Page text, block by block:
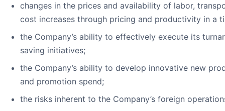
changes in the prices and availability of labor,
cost increases through pricing and productivity in a
the Company’s ability to effectively execute its
saving initiatives;
the Company’s ability to develop innovative new
and promotion spend;
the risks inherent to the Company’s foreign